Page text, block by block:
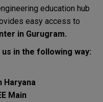
education hub
easy access to
in Gurugram.
in the following way:
Haryana
Main